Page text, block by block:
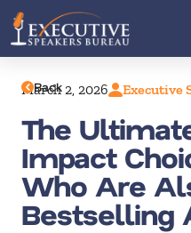
Back
March 2, 2026 Executive
The
Impact
Who Are
Bestselling